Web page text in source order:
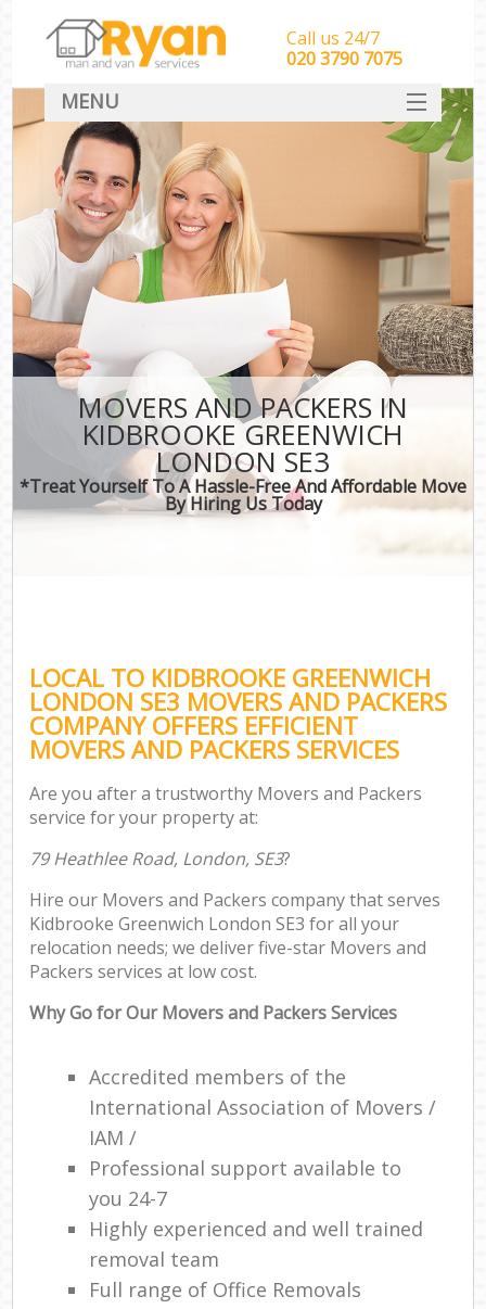
MOVERS AND PACKERS IN
KIDBROOKE GREENWICH
LONDON SE3
*Treat Yourself To A Hassle-Free And Affordable Move
By Hiring Us Today
LOCAL TO KIDBROOKE GREENWICH
LONDON SE3 MOVERS AND PACKERS
COMPANY OFFERS EFFICIENT
MOVERS AND PACKERS SERVICES
Are you after a trustworthy Movers and Packers
service for your property at:
79 Heathlee Road, London, SE3?
Hire our Movers and Packers company that serves
Kidbrooke Greenwich London SE3 for all your
relocation needs; we deliver five-star Movers and
Packers services at low cost.
Why Go for Our Movers and Packers Services
Accredited members of the
International Association of Movers /
IAM /
Professional support available to
you 24-7
Highly experienced and well trained
removal team
Full range of Office Removals
Call us 24/7
‎‎‎020 3790 7075
MENU
HOME
Man With Van Removals
SERVICES
DEALS
CONTACT